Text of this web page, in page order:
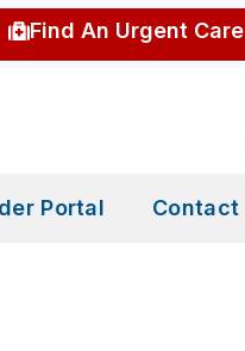
Find An Urgent Care
Portal Contact